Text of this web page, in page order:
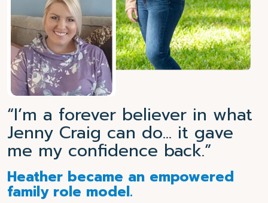
“I’m a forever believer in what
Jenny Craig can do... it gave
me my confidence back.”
Heather became an empowered
family role model.